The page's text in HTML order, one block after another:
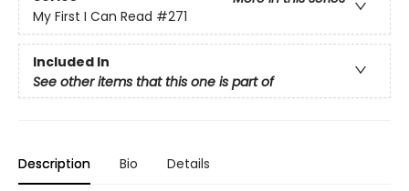
My First I Can Read #271
Included In
See other items that this one is part of
Description Bio Details